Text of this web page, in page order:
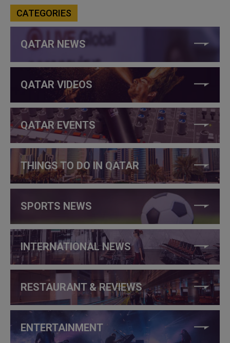
CATEGORIES
QATAR NEWS
QATAR VIDEOS
QATAR EVENTS
THINGS TO DO IN QATAR
SPORTS NEWS
INTERNATIONAL NEWS
RESTAURANT & REVIEWS
ENTERTAINMENT